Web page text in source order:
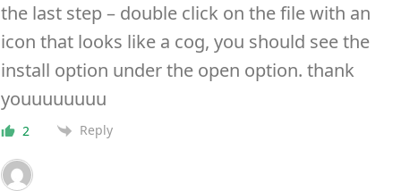
the last step – double click on the file with an
icon that looks like a cog, you should see the
install option under the open option. thank
youuuuuuuu
2 Reply